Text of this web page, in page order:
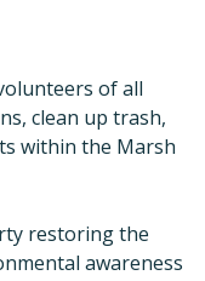
of all
clean up trash,
within the Marsh
restoring the
awareness